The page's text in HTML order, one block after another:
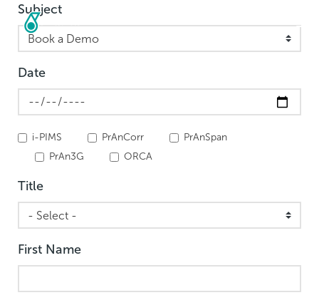
to
main
Subject
Date
i-PIMS PrAnCorr
PrAnSpan
PrAn3G
ORCA
Title
First Name